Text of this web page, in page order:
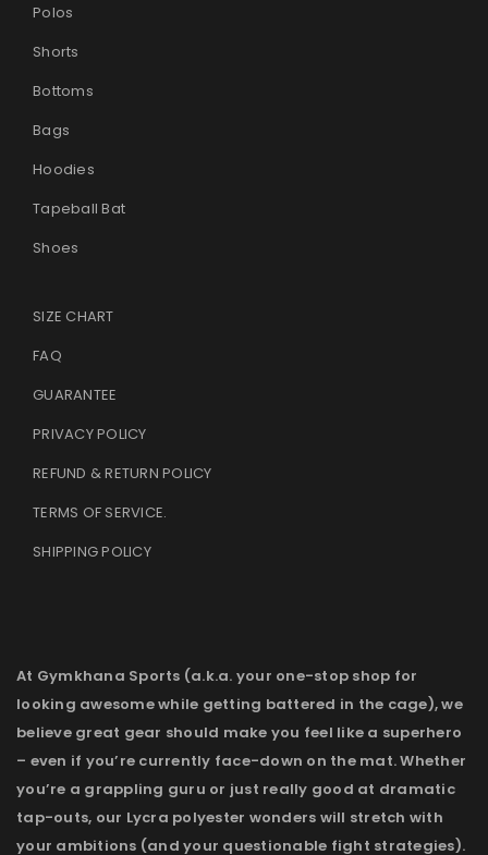
Polos
Shorts
Bottoms
Bags
Hoodies
Tapeball Bat
Shoes
SIZE CHART
FAQ
GUARANTEE
PRIVACY POLICY
REFUND & RETURN POLICY
TERMS OF SERVICE.
SHIPPING POLICY
At Gymkhana Sports (a.k.a. your one-stop shop for
looking awesome while getting battered in the cage), we
believe great gear should make you feel like a superhero
– even if you’re currently face-down on the mat. Whether
you’re a grappling guru or just really good at dramatic
tap-outs, our Lycra polyester wonders will stretch with
your ambitions (and your questionable fight strategies).